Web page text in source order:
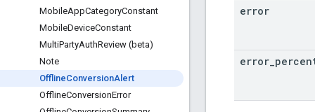
MobileAppCategoryConstant
MobileDeviceConstant
MultiPartyAuthReview (beta)
Note
OfflineConversionAlert
OfflineConversionError
error
error